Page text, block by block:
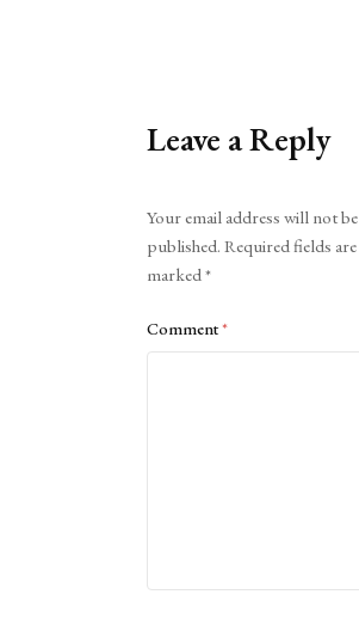
Leave a Reply
Your email address will not be
published. Required fields are
marked*
Comment*